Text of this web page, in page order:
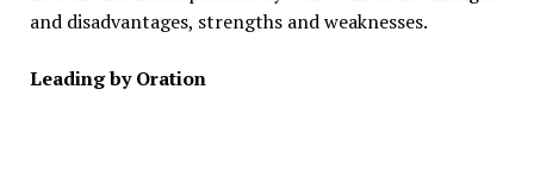
and disadvantages, strengths and weaknesses.
Leading by Oration